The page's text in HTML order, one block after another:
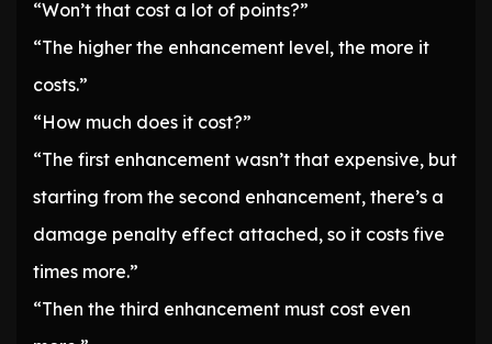
“Won’t that cost a lot of points?”
“The higher the enhancement level, the more it
costs.”
“How much does it cost?”
“The first enhancement wasn’t that expensive, but
starting from the second enhancement, there’s a
damage penalty effect attached, so it costs five
times more.”
“Then the third enhancement must cost even